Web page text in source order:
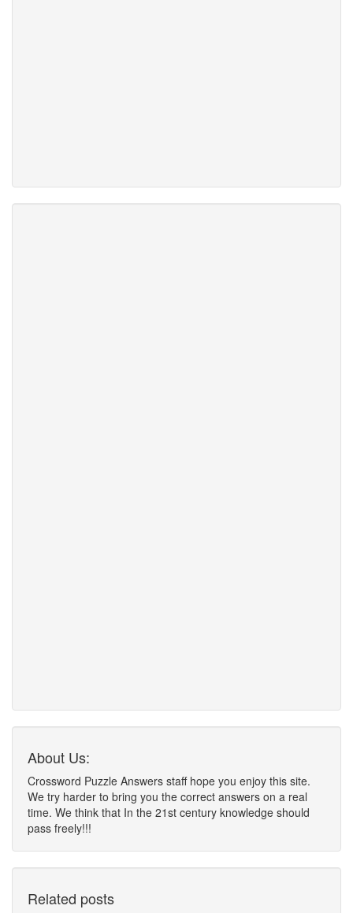
About Us:
Crossword Puzzle Answers staff hope you enjoy this site.
We try harder to bring you the correct answers on a real
time. We think that In the 21st century knowledge should
pass freely!!!
Related posts